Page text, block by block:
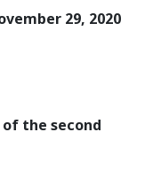
29, 2020
the second